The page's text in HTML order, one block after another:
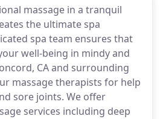
massage in a tranquil
the ultimate spa
spa team ensures that
well-being in mindy and
CA and surrounding
massage therapists for help
sore joints. We offer
services including deep